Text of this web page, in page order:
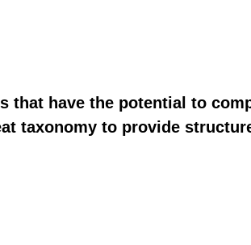
that have the potential to
taxonomy to provide